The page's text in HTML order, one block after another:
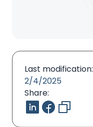
Last modification:
2/4/2025
Share: